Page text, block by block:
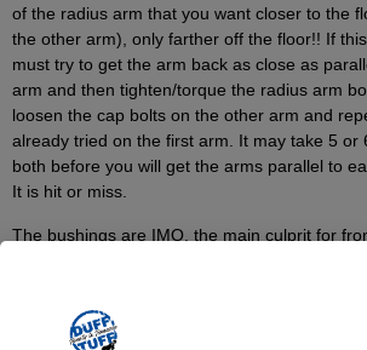
of the radius arm that you want closer to the
the other arm), only farther off the floor!! If
must try to get the arm back as close as
arm and then tighten/torque the radius arm
loosen the cap bolts on the other arm and
already tried on the first arm. It may take 5 or
both before you will get the arms parallel to
It is hit or miss.
The bushings are IMO, the main culprit for
springs are bad or you have other front end
many Early Bronco owners have emailed me